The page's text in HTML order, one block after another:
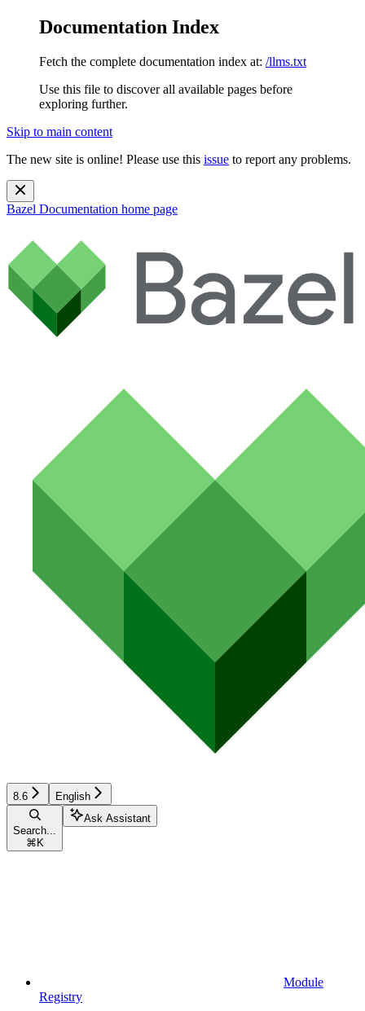
Documentation Index
Fetch the complete documentation index at: /llms.txt
Use this file to discover all available pages before
exploring further.
Skip to main content
The new site is online! Please use this issue to report any problems.
Bazel Documentation home page
8.6 English
Search...
⌘ K
Ask Assistant
Module
Registry